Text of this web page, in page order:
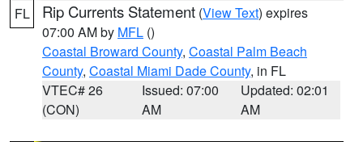
FL Rip Currents Statement (View Text) expires
07:00 AM by MFL ()
Coastal Broward County, Coastal Palm Beach
County, Coastal Miami Dade County, in FL
VTEC# 26
(CON)
Issued: 07:00
AM
Updated: 02:01
AM